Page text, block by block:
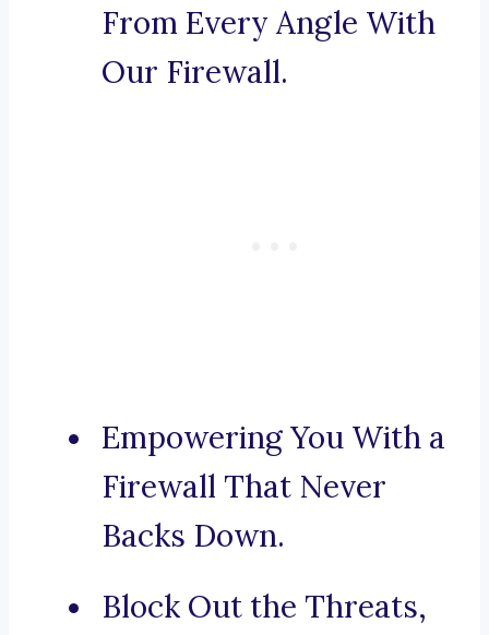
From Every Angle With
Our Firewall.
Empowering You With a
Firewall That Never
Backs Down.
Block Out the Threats,